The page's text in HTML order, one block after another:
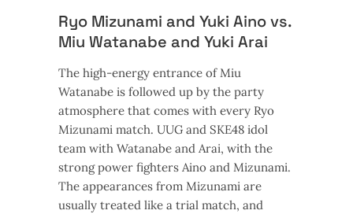
Ryo Mizunami and Yuki Aino vs.
Miu Watanabe and Yuki Arai
The high-energy entrance of Miu
Watanabe is followed up by the party
atmosphere that comes with every Ryo
Mizunami match. UUG and SKE48 idol
team with Watanabe and Arai, with the
strong power fighters Aino and Mizunami.
The appearances from Mizunami are
usually treated like a trial match, and